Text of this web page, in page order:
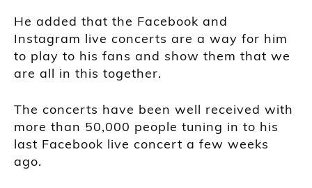
He added that the Facebook and
Instagram live concerts are a way for him
to play to his fans and show them that we
are all in this together.
The concerts have been well received with
more than 50,000 people tuning in to his
last Facebook live concert a few weeks
ago.